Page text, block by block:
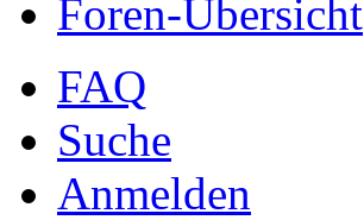
Foren-Übersicht
FAQ
Suche
Anmelden